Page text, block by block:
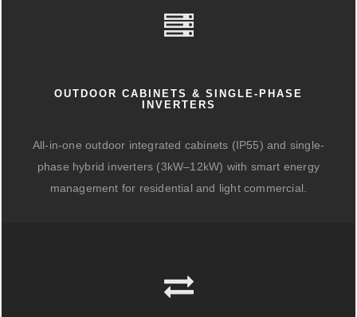
OUTDOOR CABINETS & SINGLE-PHASE
INVERTERS
All-in-one outdoor integrated cabinets (IP55) and single-
phase hybrid inverters (3kW–12kW) with smart energy
management for residential and light commercial.